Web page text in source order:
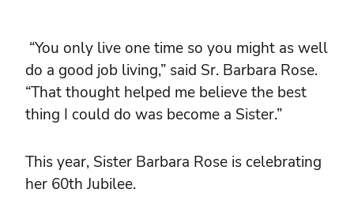
“You only live one time so you might as well
do a good job living,” said Sr. Barbara Rose.
“That thought helped me believe the best
thing I could do was become a Sister.”
This year, Sister Barbara Rose is celebrating
her 60th Jubilee.